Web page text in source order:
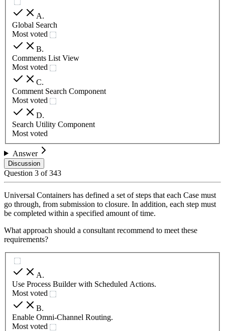
A.
Global Search
Most voted
B.
Comments List View
Most voted
C.
Comment Search Component
Most voted
D.
Search Utility Component
Most voted
Answer
Discussion
Question 3 of343
Universal Containers has defined a set of steps that each Case must
go through, from submission to closure. In addition, each step must
be completed within a specified amount of time.
What approach should a consultant recommend to meet these
requirements?
A.
Use Process Builder with Scheduled Actions.
Most voted
B.
Enable Omni-Channel Routing.
Most voted